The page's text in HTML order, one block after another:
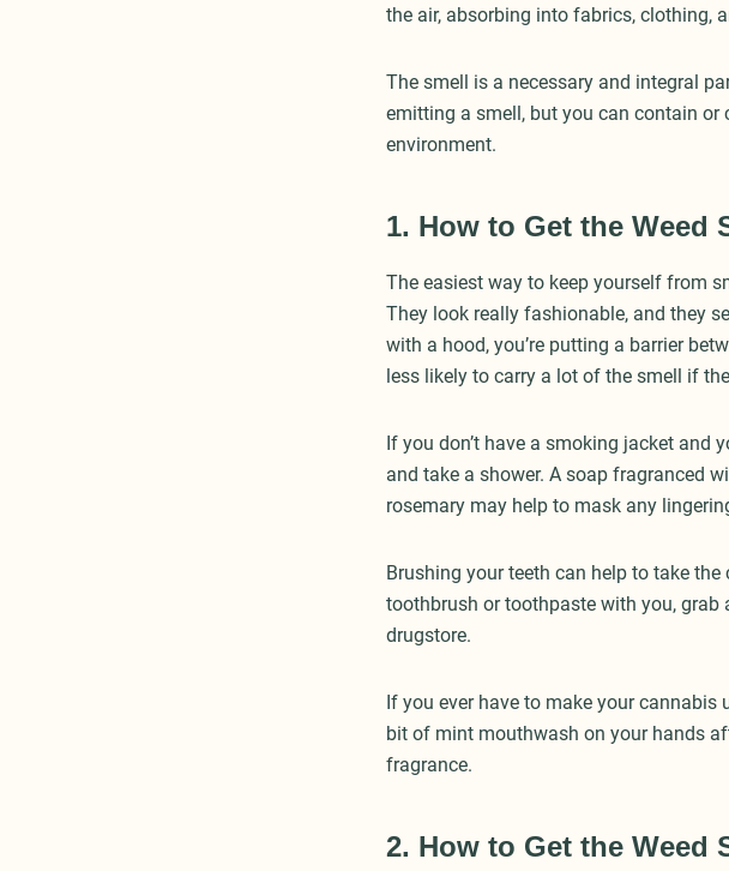
the air, absorbing into fabrics, clothing,
The smell is a necessary and integral
emitting a smell, but you can contain
environment.
1. How to Get the Weed
The easiest way to keep yourself from
They look really fashionable, and they
with a hood, you’re putting a barrier
less likely to carry a lot of the smell if
If you don’t have a smoking jacket and
and take a shower. A soap fragranced
rosemary may help to mask any
Brushing your teeth can help to take
toothbrush or toothpaste with you,
drugstore.
If you ever have to make your cannabis
bit of mint mouthwash on your hands
fragrance.
2. How to Get the Weed